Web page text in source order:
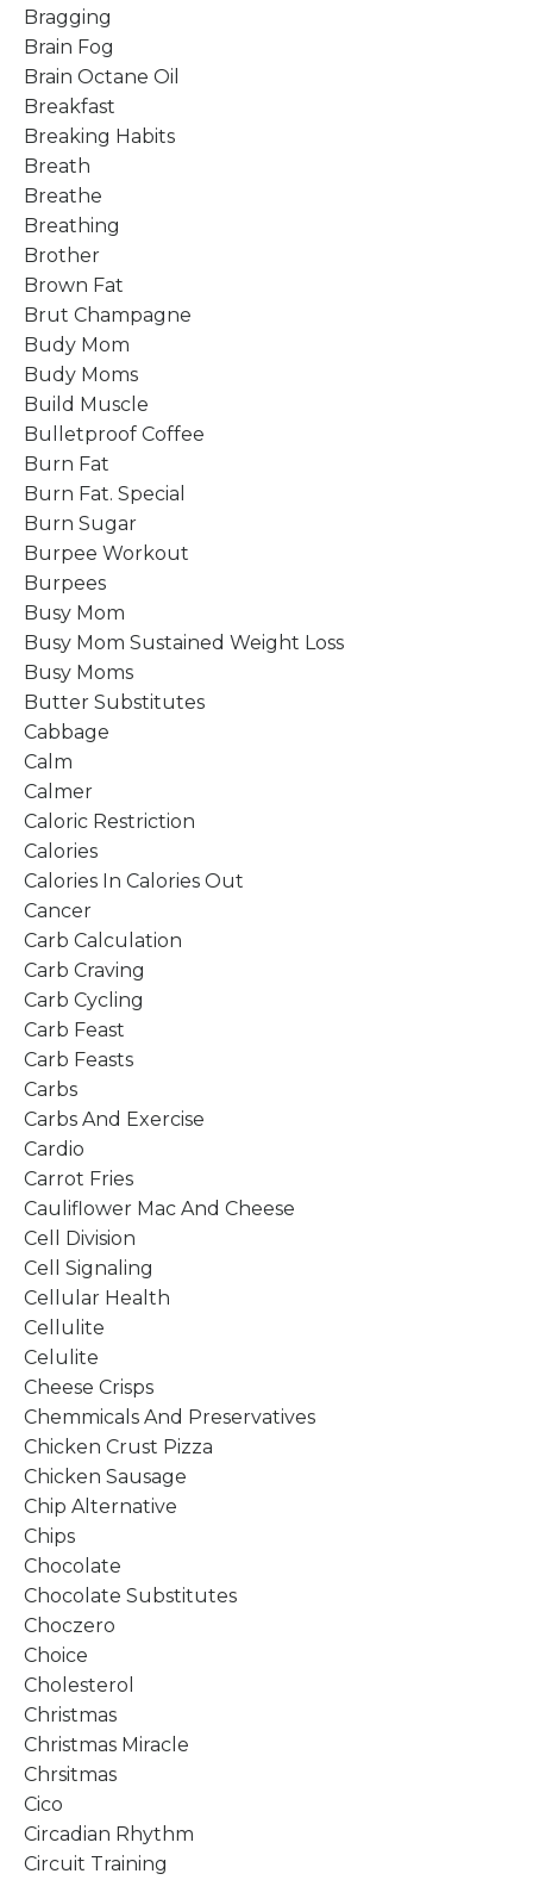
Bragging
Brain Fog
Brain Octane Oil
Breakfast
Breaking Habits
Breath
Breathe
Breathing
Brother
Brown Fat
Brut Champagne
Budy Mom
Budy Moms
Build Muscle
Bulletproof Coffee
Burn Fat
Burn Fat. Special
Burn Sugar
Burpee Workout
Burpees
Busy Mom
Busy Mom Sustained Weight Loss
Busy Moms
Butter Substitutes
Cabbage
Calm
Calmer
Caloric Restriction
Calories
Calories In Calories Out
Cancer
Carb Calculation
Carb Craving
Carb Cycling
Carb Feast
Carb Feasts
Carbs
Carbs And Exercise
Cardio
Carrot Fries
Cauliflower Mac And Cheese
Cell Division
Cell Signaling
Cellular Health
Cellulite
Celulite
Cheese Crisps
Chemmicals And Preservatives
Chicken Crust Pizza
Chicken Sausage
Chip Alternative
Chips
Chocolate
Chocolate Substitutes
Choczero
Choice
Cholesterol
Christmas
Christmas Miracle
Chrsitmas
Cico
Circadian Rhythm
Circuit Training